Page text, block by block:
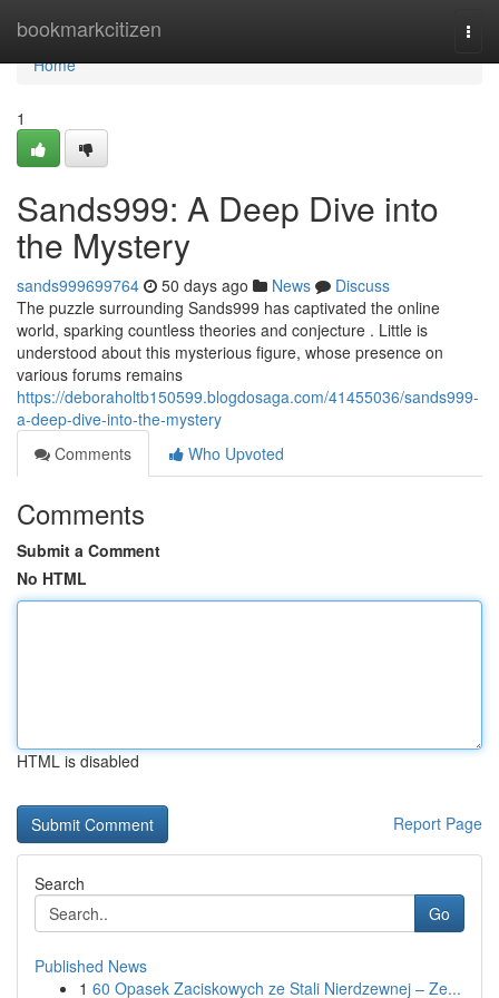
bookmarkcitizen
Home
Home
1
Sands999: A Deep Dive into
the Mystery
sands999699764 50 days ago News
Discuss
The puzzle surrounding Sands999 has captivated the online
world, sparking countless theories and conjecture . Little is
understood about this mysterious figure, whose presence on
various forums remains
https://deboraholtb150599.blogdosaga.com/41455036/sands999-
a-deep-dive-into-the-mystery
Comments
Who Upvoted
Comments
Submit a Comment
No HTML
HTML is disabled
Report Page
Search
Go
Published News
1 60 Opasek Zaciskowych ze Stali Nierdzewnej – Ze...